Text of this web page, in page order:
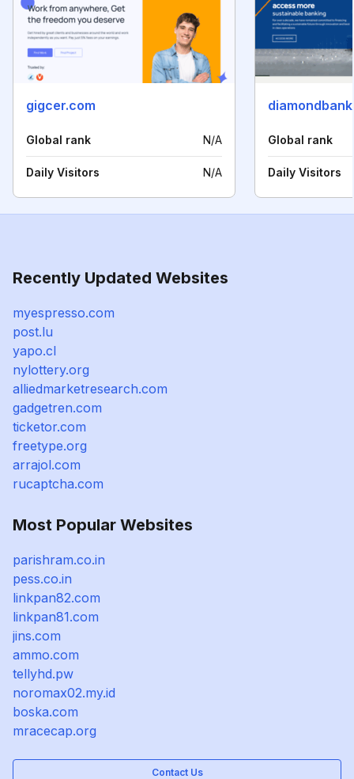
gigcer.com
Global rank N/A
Daily Visitors N/A
Global rank
Daily Visitors
Recently Updated Websites
myespresso.com
post.lu
yapo.cl
nylottery.org
alliedmarketresearch.com
gadgetren.com
ticketor.com
freetype.org
arrajol.com
rucaptcha.com
Most Popular Websites
parishram.co.in
pess.co.in
linkpan82.com
linkpan81.com
jins.com
ammo.com
tellyhd.pw
noromax02.my.id
boska.com
mracecap.org
Contact Us